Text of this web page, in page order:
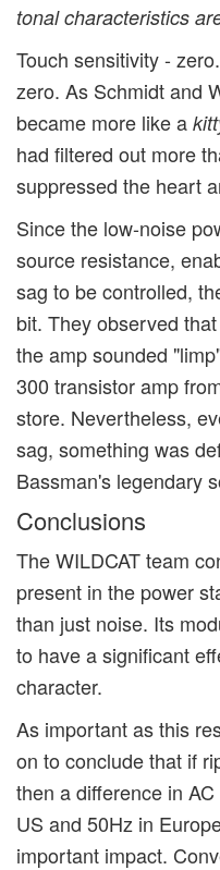
tonal characteristics
Touch sensitivity -
zero. As Schmidt and
became more like a
had filtered out more
suppressed the heart
Since the low-noise
source resistance,
sag to be controlled,
bit. They observed
the amp sounded
300 transistor amp
store. Nevertheless,
sag, something was
Bassman's legendary
Conclusions
The WILDCAT team
present in the power
than just noise. Its
to have a significant
character.
As important as this
on to conclude that if
then a difference in
US and 50Hz in
important impact.